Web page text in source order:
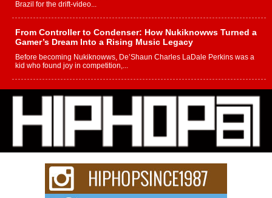
Brazil for the drift-video...
From Controller to Condenser: How Nukiknowws Turned a
Gamer’s Dream Into a Rising Music Legacy
Before becoming Nukiknowws, De’Shaun Charles LaDale Perkins was a
kid who found joy in competition,...
L HECKTO Reflects on 33rd District, Culture And the
Community That Shaped His Journey
“33rd District. More than a neighborhood – it’s a culture, a movement, and a
story...
Keef Carter Uses Music to Celebrate Authenticity, Creativity,
and Black Boy Joy
For independent artist Keef Carter, music is more than entertainment. It is a